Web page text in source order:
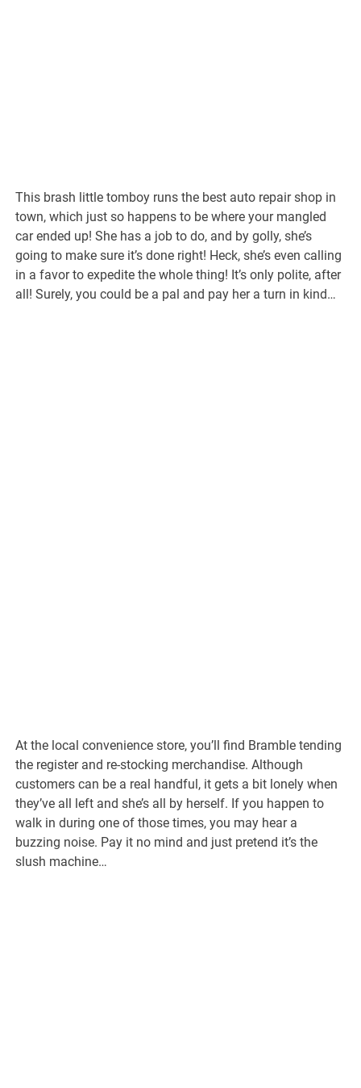
This brash little tomboy runs the best auto repair shop in
town, which just so happens to be where your mangled
car ended up! She has a job to do, and by golly, she’s
going to make sure it’s done right! Heck, she’s even calling
in a favor to expedite the whole thing! It’s only polite, after
all! Surely, you could be a pal and pay her a turn in kind…
At the local convenience store, you’ll find Bramble tending
the register and re-stocking merchandise. Although
customers can be a real handful, it gets a bit lonely when
they’ve all left and she’s all by herself. If you happen to
walk in during one of those times, you may hear a
buzzing noise. Pay it no mind and just pretend it’s the
slush machine…